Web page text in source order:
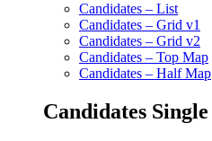
Candidates – List
Candidates – Grid v1
Candidates – Grid v2
Candidates – Top Map
Candidates – Half Map
Candidates Single